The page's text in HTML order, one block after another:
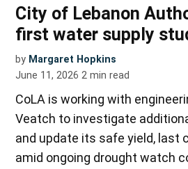
City of Lebanon
first water supply
by Margaret Hopkins
June 11, 2026 2 min read
CoLA is working with
Veatch to investigate
and update its safe yield, last
amid ongoing drought watch